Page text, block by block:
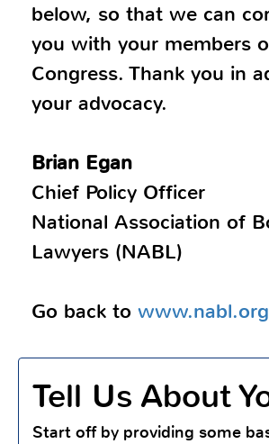
below, so that we can
you with your members
Congress. Thank you in
your advocacy.
Brian Egan
Chief Policy Officer
National Association of
Lawyers (NABL)
Go back to www.nabl.org
Tell Us About
Start off by providing some